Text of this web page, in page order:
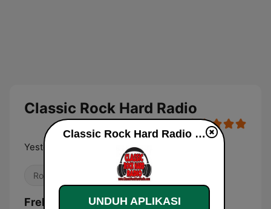
Classic Rock Hard Radio
Yesterday's Best Rock Today
Rock Klasik
Frekuensi Classic Rock Hard Radio:
Classic Rock Hard Radio live
UNDUH APLIKASI